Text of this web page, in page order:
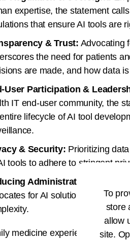
expertise, the statement
that ensure AI tools are
& Trust: Advocating
the need for patients
are made, and how data
User Participation &
IT end-user community, the
lifecycle of AI tool
& Security: Prioritizing
tools to adhere to stringent
Administrative Burden:
for AI solutions that
medicine experience is
To
store
allow
site.